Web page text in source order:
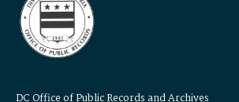
DC Office of Public Records and Archives